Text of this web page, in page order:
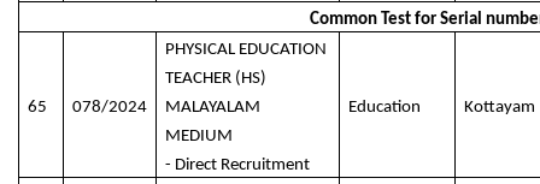
Common Test for Serial
65 078/2024
PHYSICAL EDUCATION
TEACHER (HS)
MALAYALAM
MEDIUM
- Direct Recruitment
Education Kottayam